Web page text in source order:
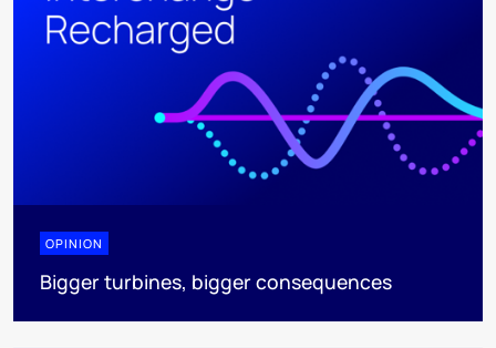
OPINION
Bigger turbines, bigger consequences